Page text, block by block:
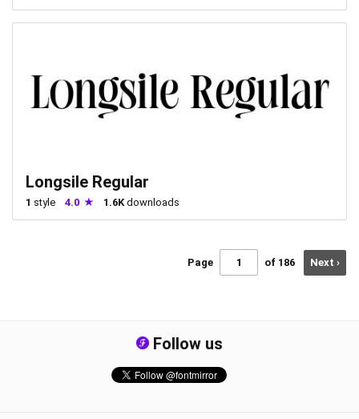
Longsile Regular
1 style 4.0 1.6Kdownloads
Page of 186 Next ›
Follow us